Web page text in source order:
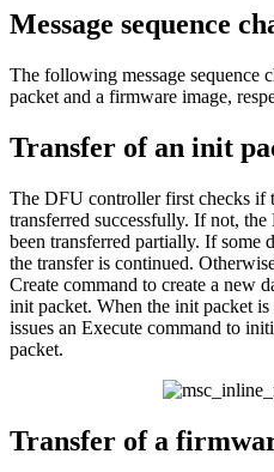
Message sequence
The following message sequence
packet and a firmware image,
Transfer of an init
The DFU controller first checks if
transferred successfully. If not,
been transferred partially. If some
the transfer is continued.
Create command to create a new
init packet. When the init packet
issues an Execute command to
packet.
Transfer of a